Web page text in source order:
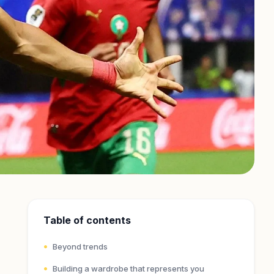
Table of contents
Beyond trends
Building a wardrobe that represents you